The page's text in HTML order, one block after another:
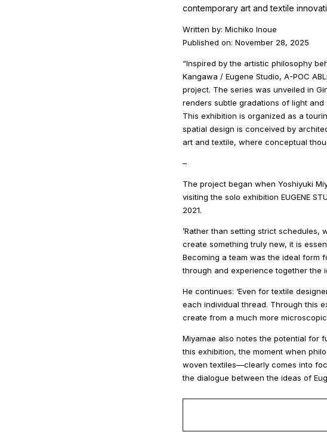
contemporary art and textile
Written by: Michiko Inoue
Published on: November 28, 2025
“Inspired by the artistic philosophy
Kangawa / Eugene Studio, A-POC
project. The series was unveiled in
renders subtle gradations of light
This exhibition is organized as a
spatial design is conceived by
art and textile, where conceptual
–
The project began when Yoshiyuki
visiting the solo exhibition EUGENE
2021.
’Rather than setting strict schedules,
create something truly new, it is
Becoming a team was the ideal form
through and experience together the
He continues: ‘Even for textile
each individual thread. Through this
create from a much more microscopic
Miyamae also notes the potential for
this exhibition, the moment when
woven textiles—clearly comes into
the dialogue between the ideas of